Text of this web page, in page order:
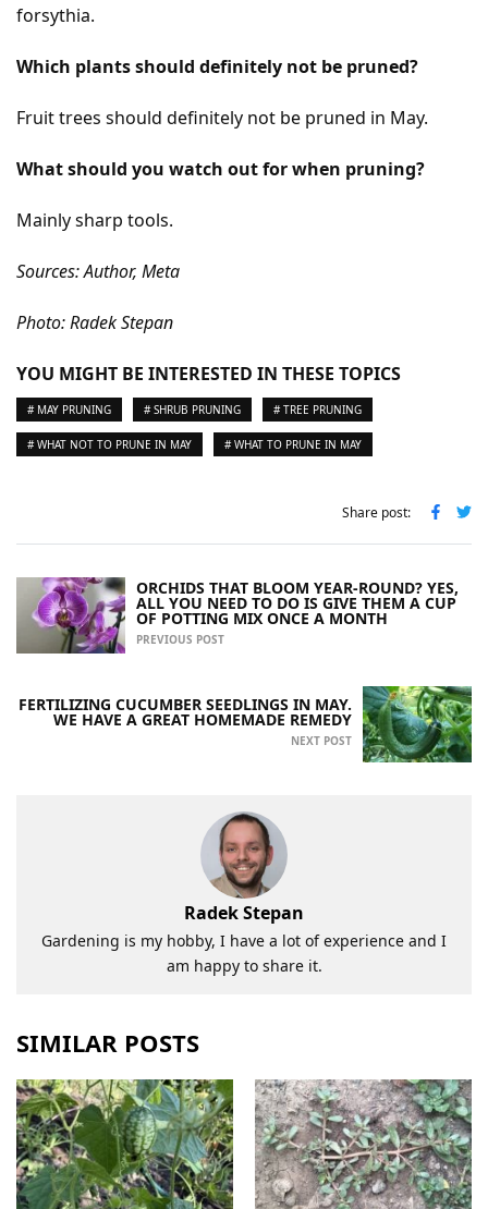
forsythia.
Which plants should definitely not be pruned?
Fruit trees should definitely not be pruned in May.
What should you watch out for when pruning?
Mainly sharp tools.
Sources: Author, Meta
Photo: Radek Stepan
YOU MIGHT BE INTERESTED IN THESE TOPICS
# MAY PRUNING # SHRUB PRUNING # TREE PRUNING
# WHAT NOT TO PRUNE IN MAY # WHAT TO PRUNE IN MAY
Share post:
ORCHIDS THAT BLOOM YEAR-ROUND? YES,
ALL YOU NEED TO DO IS GIVE THEM A CUP
OF POTTING MIX ONCE A MONTH
PREVIOUS POST
FERTILIZING CUCUMBER SEEDLINGS IN MAY.
WE HAVE A GREAT HOMEMADE REMEDY
NEXT POST
Radek Stepan
Gardening is my hobby, I have a lot of experience and I
am happy to share it.
SIMILAR POSTS